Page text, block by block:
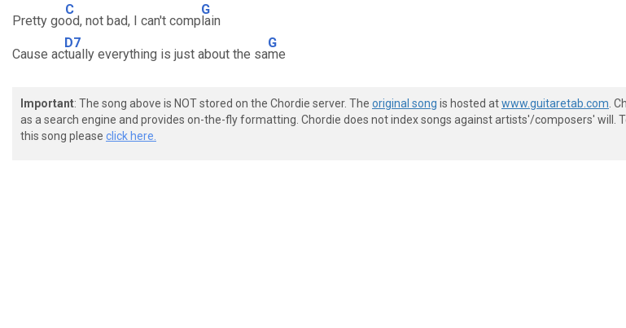
Pretty go
C
od, not bad, I can't comp
G
lain
Cause ac
D7
tually everything is just about the sa
G
me
Important: The song above is NOT stored on the Chordie server. The original song is hosted atwww.guitaretab.com .
as a search engine and provides on-the-fly formatting. Chordie does not index songs against artists'/composers' will.
this song please click here.